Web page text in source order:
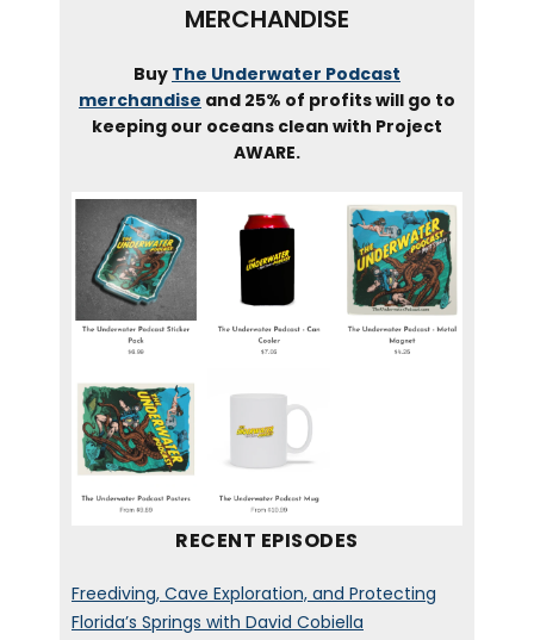
MERCHANDISE
Buy The Underwater Podcast
merchandise and 25% of profits will go to
keeping our oceans clean with Project
AWARE.
RECENT EPISODES
Freediving, Cave Exploration, and Protecting
Florida’s Springs with David Cobiella